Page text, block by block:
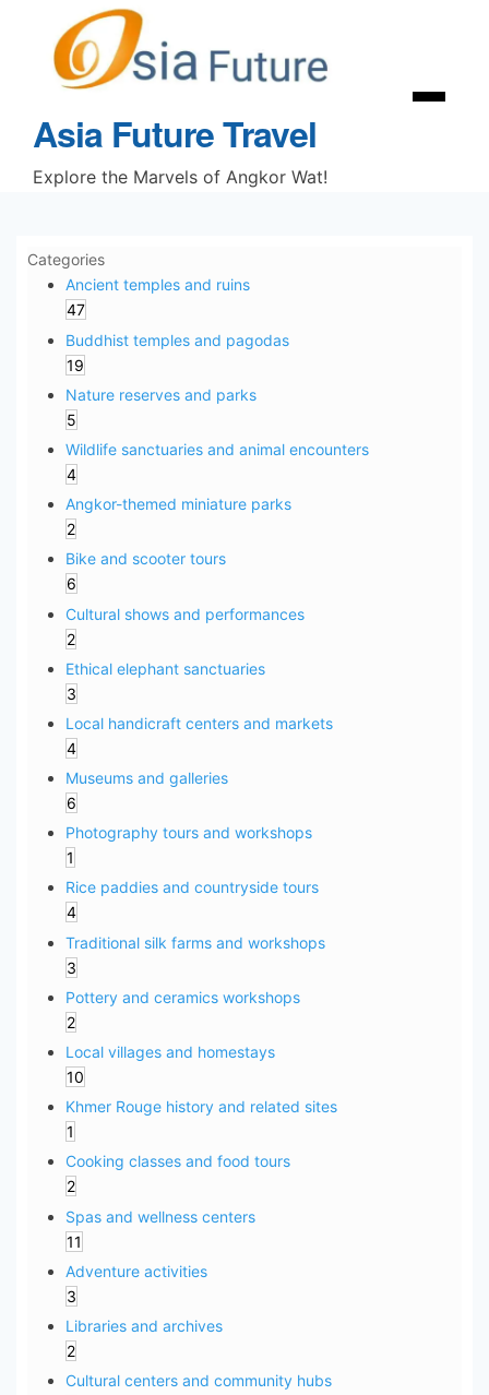
content
Asia Future Travel
Explore the Marvels of Angkor Wat!
Menu
Categories
Ancient temples and ruins
47
Buddhist temples and pagodas
19
Nature reserves and parks
5
Wildlife sanctuaries and animal encounters
4
Angkor-themed miniature parks
2
Bike and scooter tours
6
Cultural shows and performances
2
Ethical elephant sanctuaries
3
Local handicraft centers and markets
4
Museums and galleries
6
Photography tours and workshops
1
Rice paddies and countryside tours
4
Traditional silk farms and workshops
3
Pottery and ceramics workshops
2
Local villages and homestays
10
Khmer Rouge history and related sites
1
Cooking classes and food tours
2
Spas and wellness centers
11
Adventure activities
3
Libraries and archives
2
Cultural centers and community hubs